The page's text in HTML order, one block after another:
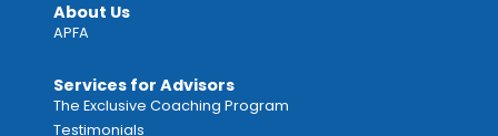
About Us
APFA
Services for Advisors
The Exclusive Coaching Program
Testimonials